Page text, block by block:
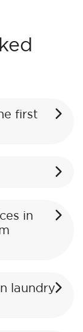
first
in
laundry